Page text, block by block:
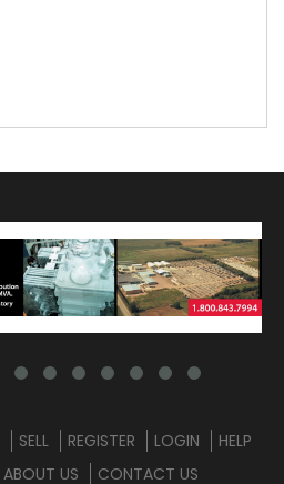
SELL REGISTER LOGIN
HELP
ABOUT US CONTACT US